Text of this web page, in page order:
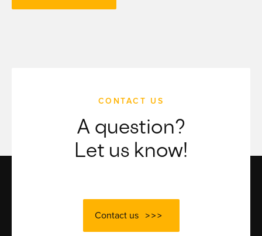
CONTACT US
A question?
Let us know!
Contact us